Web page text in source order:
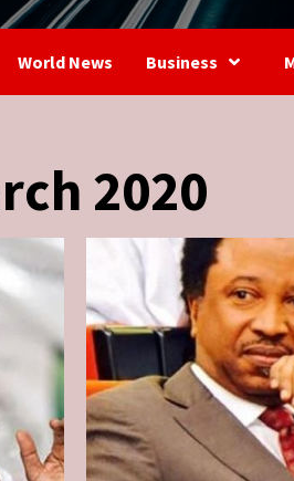
World News Business
2020